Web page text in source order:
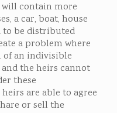
will contain more
a car, boat, house
to be distributed
a problem where
of an indivisible
and the heirs cannot
these
are able to agree
or sell the